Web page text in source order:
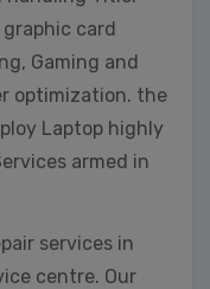
card
Gaming and
optimization. the
Laptop highly
armed in
services in
centre. Our